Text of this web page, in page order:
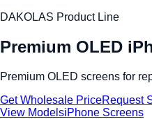
DAKOLAS Product Line
Premium OLED
Premium OLED screens for
Get Wholesale PriceRequest
View ModelsiPhone Screens